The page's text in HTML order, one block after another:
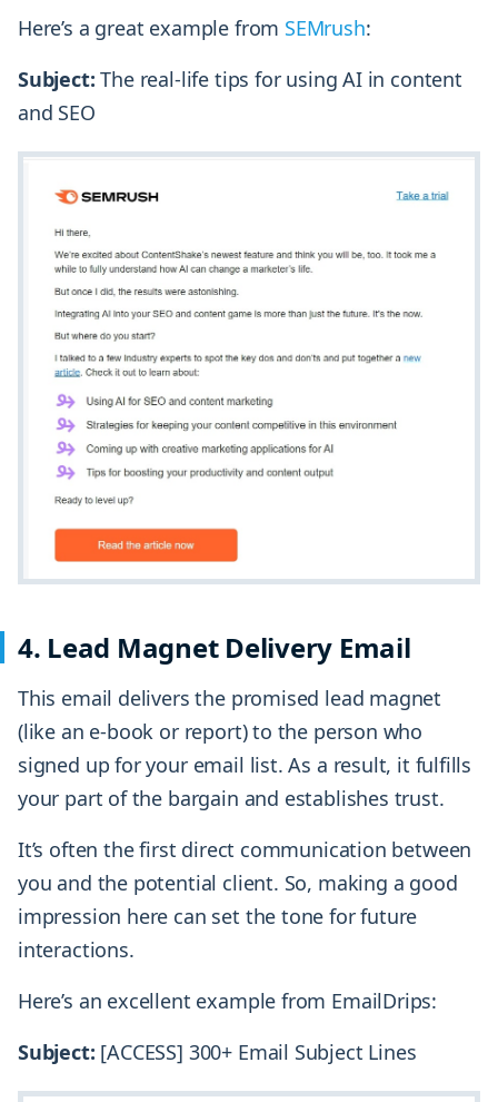
Here’s a great example from SEMrush:
Subject: The real-life tips for using AI in content
and SEO
4. Lead Magnet Delivery Email
This email delivers the promised lead magnet
(like an e-book or report) to the person who
signed up for your email list. As a result, it fulfills
your part of the bargain and establishes trust.
It’s often the first direct communication between
you and the potential client. So, making a good
impression here can set the tone for future
interactions.
Here’s an excellent example from EmailDrips:
Subject: [ACCESS] 300+ Email Subject Lines